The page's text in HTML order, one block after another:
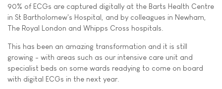
90% of ECGs are captured digitally at the Barts Health Centre
in St Bartholomew's Hospital, and by colleagues in Newham,
The Royal London and Whipps Cross hospitals.
This has been an amazing transformation and it is still
growing - with areas such as our intensive care unit and
specialist beds on some wards readying to come on board
with digital ECGs in the next year.